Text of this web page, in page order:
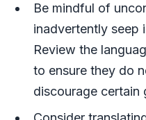
Be mindful of
inadvertently seep
Review the
to ensure they do
discourage certain